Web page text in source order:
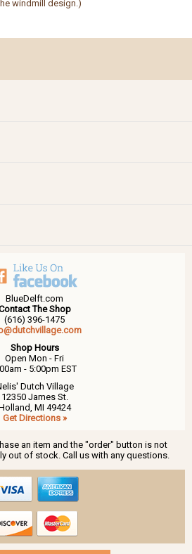
windmill design.)
BlueDelft.com
The Shop
(616) 396-1475
Shop Hours
Open Mon - Fri
- 5:00pm EST
Dutch Village
12350 James St.
MI 49424
Get Directions »
an item and the "order" button is not
out of stock. Call us with any questions.